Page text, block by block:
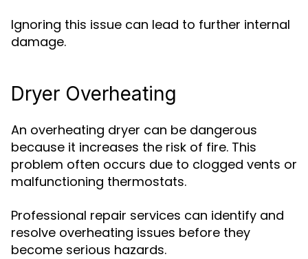
Ignoring this issue can lead to further internal
damage.
Dryer Overheating
An overheating dryer can be dangerous
because it increases the risk of fire. This
problem often occurs due to clogged vents or
malfunctioning thermostats.
Professional repair services can identify and
resolve overheating issues before they
become serious hazards.